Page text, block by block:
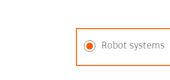
Robot systems